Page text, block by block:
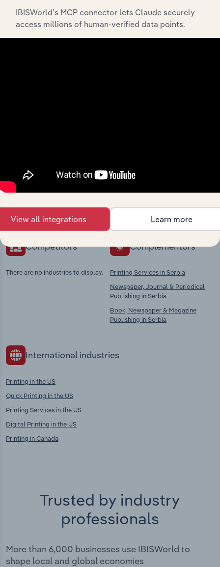
Integrations
Streamline your workflow with IBISWorld’s
market
Explore industries with similar markets, supply
Competitors
There are no industries to display.
Complementors
Printing Services in Serbia
Newspaper, Journal & Periodical
Publishing in Serbia
Book, Newspaper & Magazine
Publishing in Serbia
International industries
Printing in the US
Quick Printing in the US
Printing Services in the US
Digital Printing in the US
Printing in Canada
Trusted by industry
professionals
More than 6,000 businesses use IBISWorld to
shape local and global economies
IBISWorld’s MCP connector lets Claude securely
access millions of human-verified data points.
View all integrations Learn more